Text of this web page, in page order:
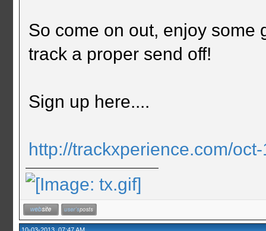
So come on out, enjoy some
track a proper send off!
Sign up here....
http://trackxperience.com/